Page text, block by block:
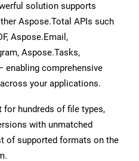
solution supports
Aspose.Total APIs such
Aspose.Email,
Aspose.Tasks,
enabling comprehensive
your applications.
hundreds of file types,
with unmatched
of supported formats on the